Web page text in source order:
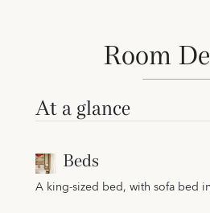
Room
At a glance
Beds
A king-sized bed, with sofa bed